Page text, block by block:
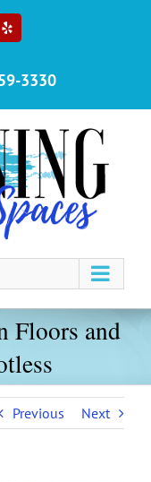
Yelp
3330
Floors and
Previous Next